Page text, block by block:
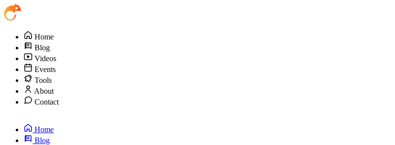
Home
Blog
Videos
Events
Tools
About
Contact
Home
Blog